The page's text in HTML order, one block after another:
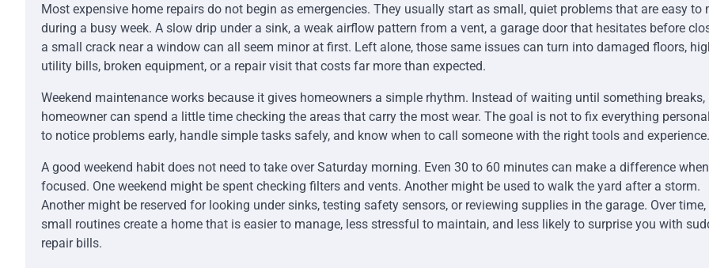
Most expensive home repairs do not begin as emergencies. They usually start as small, quiet problems that are easy to
during a busy week. A slow drip under a sink, a weak airflow pattern from a vent, a garage door that hesitates before
a small crack near a window can all seem minor at first. Left alone, those same issues can turn into damaged floors,
utility bills, broken equipment, or a repair visit that costs far more than expected.
Weekend maintenance works because it gives homeowners a simple rhythm. Instead of waiting until something breaks,
homeowner can spend a little time checking the areas that carry the most wear. The goal is not to fix everything
to notice problems early, handle simple tasks safely, and know when to call someone with the right tools and experience.
A good weekend habit does not need to take over Saturday morning. Even 30 to 60 minutes can make a difference
focused. One weekend might be spent checking filters and vents. Another might be used to walk the yard after a storm.
Another might be reserved for looking under sinks, testing safety sensors, or reviewing supplies in the garage. Over
small routines create a home that is easier to manage, less stressful to maintain, and less likely to surprise you with
repair bills.